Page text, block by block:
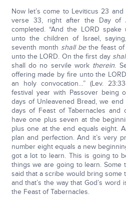
Now let’s come to Leviticus 23
verse 33, right after the Day of
completed. “And the LORD
unto the children of Israel,
seventh month shall bethe feast of
unto the LORD. On the first day
shall do no servile work therein.
offering made by fire unto the
an holy convocation…” (Lev.
festival year with Passover being
days of Unleavened Bread, we
days of Feast of Tabernacles
have one plus seven at the
plus one at the end equals eight.
plan and perfection. And it’s very
number eight equals a new
got a lot to learn. This is going to
things we are going to learn. Some
said that a scribe would bring some
and that’s the way that God’s word
the Feast of Tabernacles.